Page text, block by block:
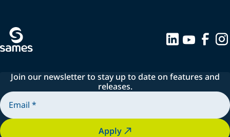
Join our newsletter to stay up to date on features and
releases.
Apply